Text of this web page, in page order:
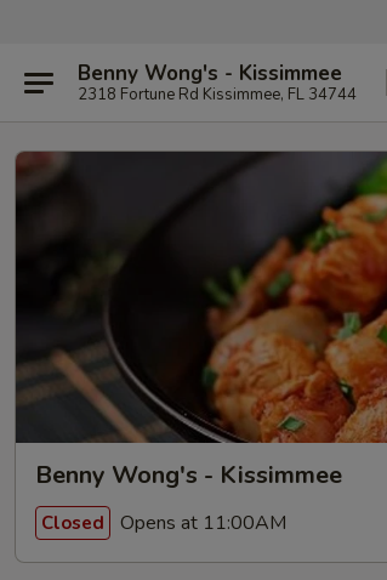
Benny Wong's - Kissimmee
2318 Fortune Rd Kissimmee, FL 34744
Benny Wong's - Kissimmee
Closed Opens at 11:00AM